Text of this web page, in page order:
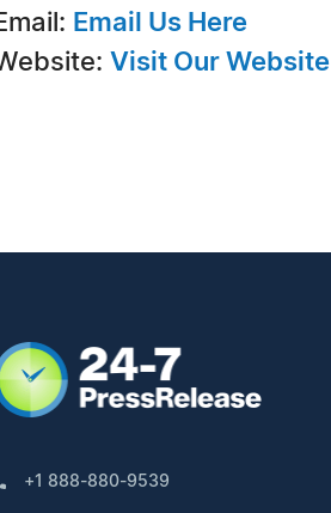
Email Us Here
Visit Our Website
+1 888-880-9539